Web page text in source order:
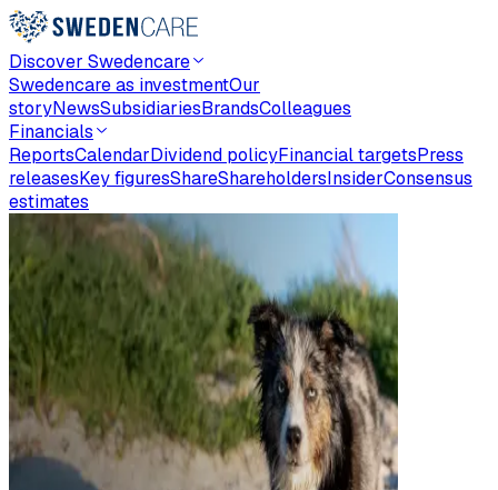
Discover Swedencare
Swedencare as investmentOur
storyNewsSubsidiariesBrandsColleagues
Financials
ReportsCalendarDividend policyFinancial targetsPress
releasesKey figuresShareShareholdersInsiderConsensus
estimates